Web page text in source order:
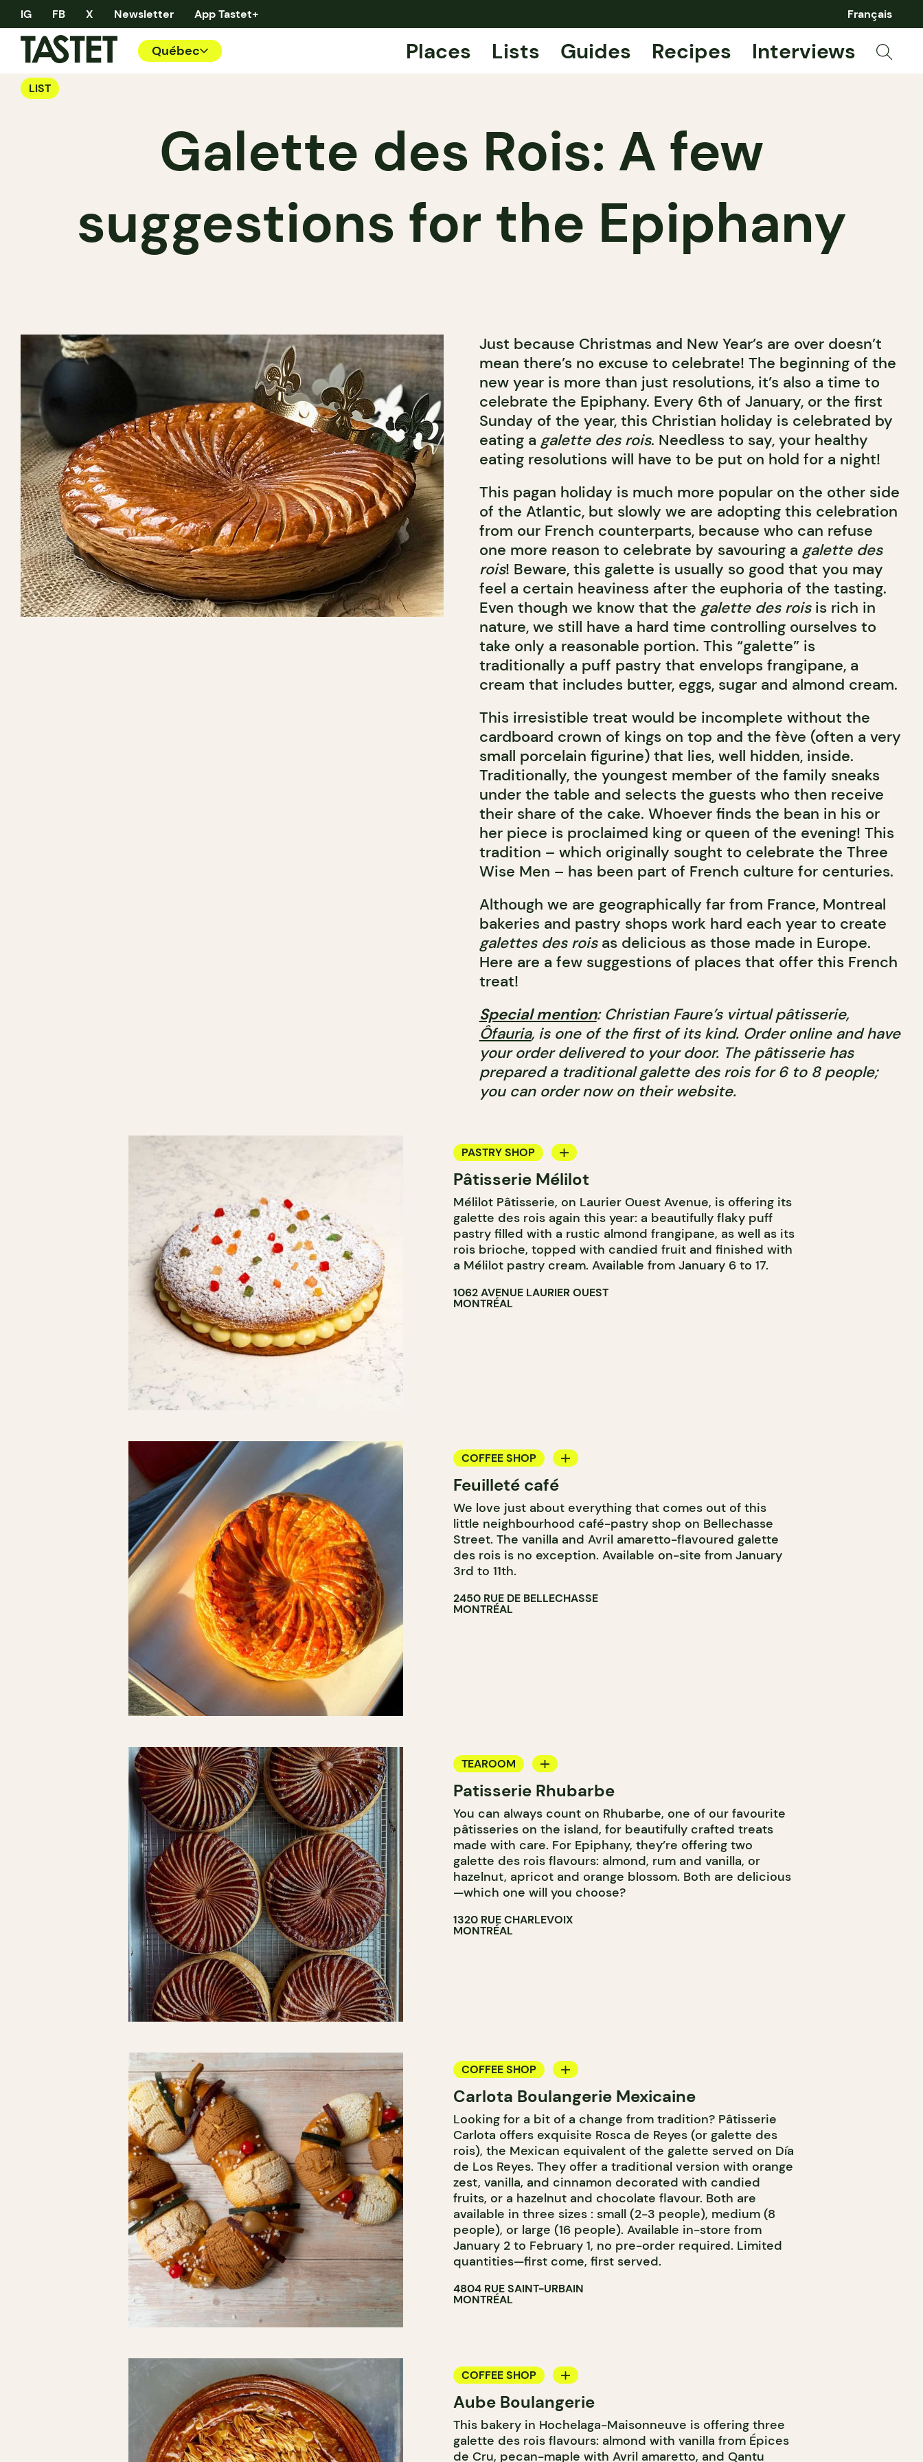
IG FB X Newsletter App Tastet+ Français
Québec Places Lists Guides Recipes Interviews
LIST
Galette des Rois: A few
suggestions for the Epiphany
Just because Christmas and New Year’s are over doesn’t
mean there’s no excuse to celebrate! The beginning of the
new year is more than just resolutions, it’s also a time to
celebrate the Epiphany. Every 6th of January, or the first
Sunday of the year, this Christian holiday is celebrated by
eating a galette des rois. Needless to say, your healthy
eating resolutions will have to be put on hold for a night!
This pagan holiday is much more popular on the other side
of the Atlantic, but slowly we are adopting this celebration
from our French counterparts, because who can refuse
one more reason to celebrate by savouring a galette des
rois! Beware, this galette is usually so good that you may
feel a certain heaviness after the euphoria of the tasting.
Even though we know that the galette des roisis rich in
nature, we still have a hard time controlling ourselves to
take only a reasonable portion. This “galette” is
traditionally a puff pastry that envelops frangipane, a
cream that includes butter, eggs, sugar and almond cream.
This irresistible treat would be incomplete without the
cardboard crown of kings on top and the fève (often a very
small porcelain figurine) that lies, well hidden, inside.
Traditionally, the youngest member of the family sneaks
under the table and selects the guests who then receive
their share of the cake. Whoever finds the bean in his or
her piece is proclaimed king or queen of the evening! This
tradition – which originally sought to celebrate the Three
Wise Men – has been part of French culture for centuries.
Although we are geographically far from France, Montreal
bakeries and pastry shops work hard each year to create
galettes des roisas delicious as those made in Europe.
Here are a few suggestions of places that offer this French
treat!
Special mention: Christian Faure’s virtual pâtisserie,
Ôfauria, is one of the first of its kind. Order online and have
your order delivered to your door. The pâtisserie has
prepared a traditional galette des rois for 6 to 8 people;
you can order now on their website.
PASTRY SHOP
BAKERY
Pâtisserie Mélilot
Mélilot Pâtisserie, on Laurier Ouest Avenue, is offering its
galette des rois again this year: a beautifully flaky puff
pastry filled with a rustic almond frangipane, as well as its
rois brioche, topped with candied fruit and finished with
a Mélilot pastry cream. Available from January 6 to 17.
1062 AVENUE LAURIER OUEST
MONTRÉAL
COFFEE SHOP
PASTRY SHOP
Feuilleté café
We love just about everything that comes out of this
little neighbourhood café-pastry shop on Bellechasse
Street. The vanilla and Avril amaretto-flavoured galette
des rois is no exception. Available on-site from January
3rd to 11th.
2450 RUE DE BELLECHASSE
MONTRÉAL
TEAROOM
COUNTER
Patisserie Rhubarbe
You can always count on Rhubarbe, one of our favourite
pâtisseries on the island, for beautifully crafted treats
made with care. For Epiphany, they’re offering two
galette des rois flavours: almond, rum and vanilla, or
hazelnut, apricot and orange blossom. Both are delicious
—which one will you choose?
1320 RUE CHARLEVOIX
MONTRÉAL
COFFEE SHOP
BAKERY
COUNTER
Carlota Boulangerie Mexicaine
Looking for a bit of a change from tradition? Pâtisserie
Carlota offers exquisite Rosca de Reyes (or galette des
rois), the Mexican equivalent of the galette served on Día
de Los Reyes. They offer a traditional version with orange
zest, vanilla, and cinnamon decorated with candied
fruits, or a hazelnut and chocolate flavour. Both are
available in three sizes : small (2-3 people), medium (8
people), or large (16 people). Available in-store from
January 2 to February 1, no pre-order required. Limited
quantities—first come, first served.
4804 RUE SAINT-URBAIN
MONTRÉAL
COFFEE SHOP
BAKERY
Aube Boulangerie
This bakery in Hochelaga-Maisonneuve is offering three
galette des rois flavours: almond with vanilla from Épices
de Cru, pecan-maple with Avril amaretto, and Qantu